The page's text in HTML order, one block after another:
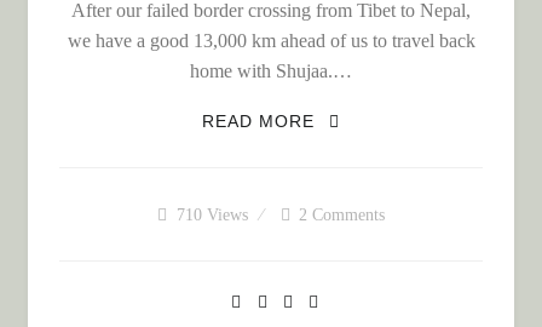
After our failed border crossing from Tibet to Nepal,
we have a good 13,000 km ahead of us to travel back
home with Shujaa.…
READ MORE
710 Views 2 Comments